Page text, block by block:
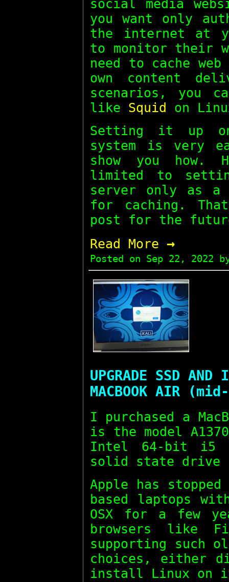
social media
you want only
the internet at
to monitor their
need to cache
own content
scenarios, you
like Squid
on
Setting it up
system is very
show you how.
limited to
server only as a
for caching.
post for the
Read More →
Posted on Sep 22, 2022
UPGRADE SSD
MACBOOK AIR
I purchased a
is the model
Intel 64-bit i5
solid state drive
Apple has
based laptops
OSX for a few
browsers like
supporting such
choices, either
install Linux on